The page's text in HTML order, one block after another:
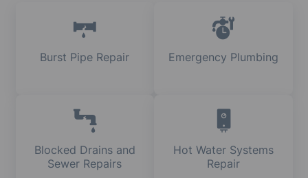
Burst Pipe Repair Emergency Plumbing
Blocked Drains and
Sewer Repairs
Hot Water Systems
Repair